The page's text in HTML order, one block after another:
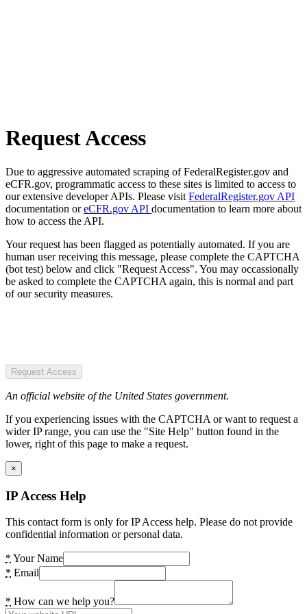
Request Access
Due to aggressive automated scraping of FederalRegister.gov and
eCFR.gov, programmatic access to these sites is limited to access to
our extensive developer APIs. Please visit FederalRegister.gov API
documentation oreCFR.gov API documentation to learn more about
how to access the API.
Your request has been flagged as potentially automated. If you are
human user receiving this message, please complete the CAPTCHA
(bot test) below and click "Request Access". You may occassionally
be asked to complete the CAPTCHA again, this is normal and part
of our security measures.
Request Access
An official website of the United States government.
If you experiencing issues with the CAPTCHA or want to request a
wider IP range, you can use the "Site Help" button found in the
lower, right of this page to make a request.
×
IP Access Help
This contact form is only for IP Access help. Please do not provide
confidential information or personal data.
* Your Name
* Email
* How can we help you?